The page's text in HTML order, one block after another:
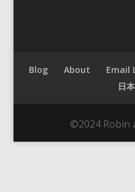
Blog About Email
日
©2024 Robin